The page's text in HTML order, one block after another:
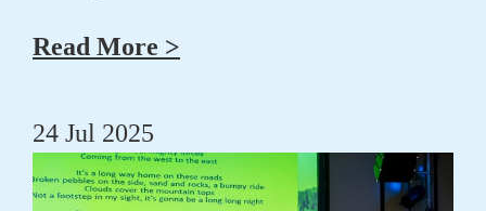
Read More >
24 Jul 2025